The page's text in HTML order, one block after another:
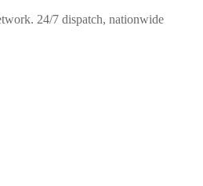
24/7 dispatch, nationwide